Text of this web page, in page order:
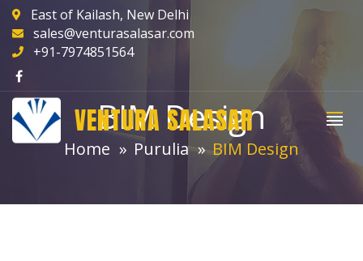
East of Kailash, New Delhi
sales@venturasalasar.com
+91-7974851564
VENTURA SALASAR
BIM Design
Home Purulia BIM Design